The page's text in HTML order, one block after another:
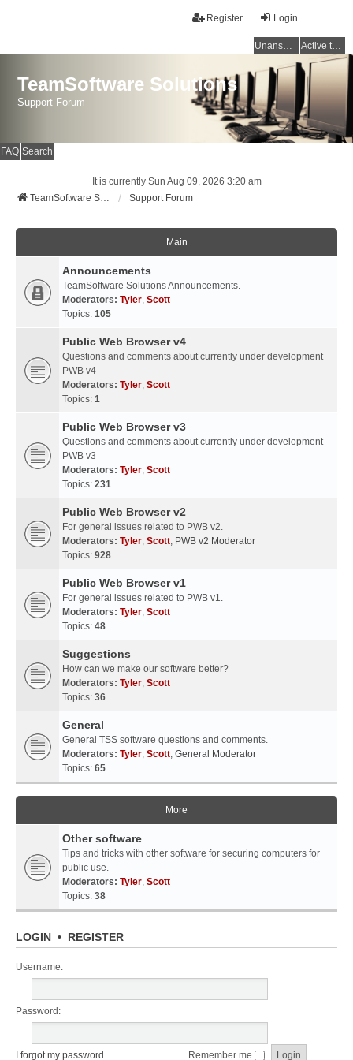
Login
Register
Unanswered topics Active topics
TeamSoftware Solutions
Support Forum
FAQ Search
It is currently Sun Aug 09, 2026 3:20 am
TeamSoftware Solutions
Support Forum
Main
Announcements
TeamSoftware Solutions Announcements.
Moderators: Tyler, Scott
Topics: 105
Public Web Browser v4
Questions and comments about currently under development
PWB v4
Moderators: Tyler, Scott
Topics: 1
Public Web Browser v3
Questions and comments about currently under development
PWB v3
Moderators: Tyler, Scott
Topics: 231
Public Web Browser v2
For general issues related to PWB v2.
Moderators: Tyler, Scott, PWB v2 Moderator
Topics: 928
Public Web Browser v1
For general issues related to PWB v1.
Moderators: Tyler, Scott
Topics: 48
Suggestions
How can we make our software better?
Moderators: Tyler, Scott
Topics: 36
General
General TSS software questions and comments.
Moderators: Tyler, Scott, General Moderator
Topics: 65
More
Other software
Tips and tricks with other software for securing computers for
public use.
Moderators: Tyler, Scott
Topics: 38
LOGIN • REGISTER
Username:
Password:
I forgot my password Remember me